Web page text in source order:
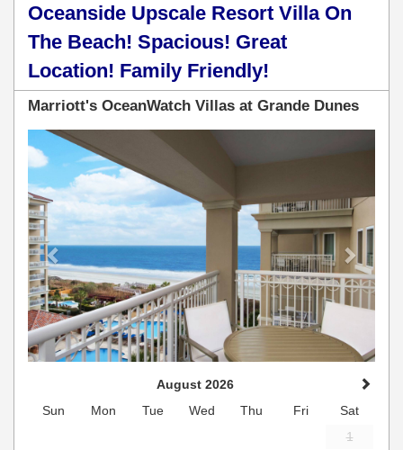
Oceanside Upscale Resort Villa On
The Beach! Spacious! Great
Location! Family Friendly!
Marriott's OceanWatch Villas at Grande Dunes
Previous
August 2026
Sun
Mon Tue Wed Thu Fri
Sat
1